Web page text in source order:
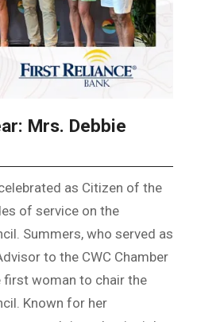
Mrs. Debbie
as Citizen of the
of service on the
Summers, who served as
to the CWC Chamber
first woman to chair the
Known for her